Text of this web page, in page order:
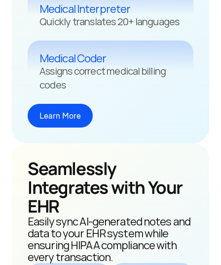
Medical Interpreter
Quickly translates 20+ languages
Medical Coder
Assigns correct medical billing
codes
Learn More
Seamlessly
Integrates with Your
EHR
Easily sync AI-generated notes and
data to your EHR system while
ensuring HIPAA compliance with
every transaction.